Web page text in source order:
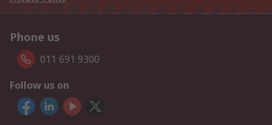
Phone us
011 691 9300
Follow us on